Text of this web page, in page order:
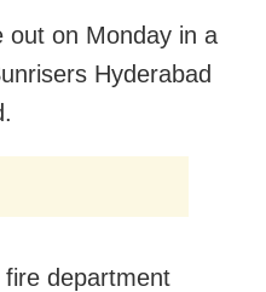
out on Monday in a
Hyderabad
department